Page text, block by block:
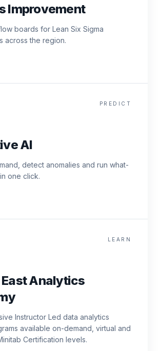
Improvement
boards for Lean Six Sigma
across the region.
PREDICT
AI
detect anomalies and run what-
one click.
LEARN
Analytics
Instructor Led data analytics
available on-demand, virtual and
Certification levels.